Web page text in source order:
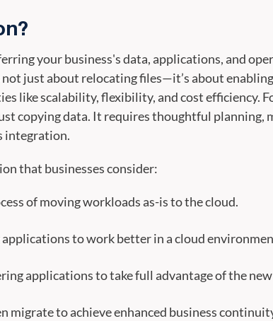
your business's data, applications, and
just about relocating files—it’s about
like scalability, flexibility, and cost efficiency.
copying data. It requires thoughtful planning,
integration.
that businesses consider:
of moving workloads as-is to the cloud.
to work better in a cloud
applications to take full advantage of the
migrate to achieve enhanced business